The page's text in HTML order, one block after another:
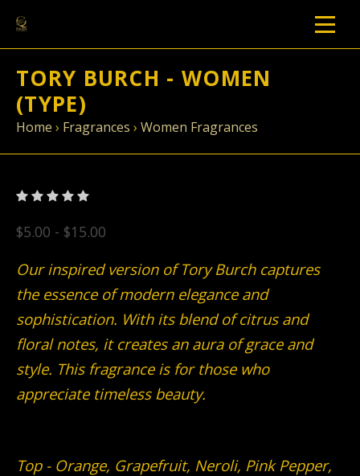
TORY BURCH - WOMEN
(TYPE)
Home › Fragrances › Women Fragrances
$5.00 - $15.00
Our inspired version of Tory Burch captures
the essence of modern elegance and
sophistication. With its blend of citrus and
floral notes, it creates an aura of grace and
style. This fragrance is for those who
appreciate timeless beauty.
Top - Orange, Grapefruit, Neroli, Pink Pepper,